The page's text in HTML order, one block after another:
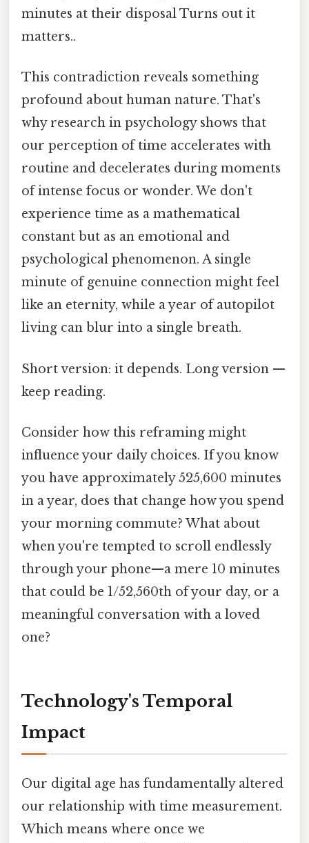
minutes at their disposal Turns out it
matters..
This contradiction reveals something
profound about human nature. That's
why research in psychology shows that
our perception of time accelerates with
routine and decelerates during moments
of intense focus or wonder. We don't
experience time as a mathematical
constant but as an emotional and
psychological phenomenon. A single
minute of genuine connection might feel
like an eternity, while a year of autopilot
living can blur into a single breath.
Short version: it depends. Long version —
keep reading.
Consider how this reframing might
influence your daily choices. If you know
you have approximately 525,600 minutes
in a year, does that change how you spend
your morning commute? What about
when you're tempted to scroll endlessly
through your phone—a mere 10 minutes
that could be 1/52,560th of your day, or a
meaningful conversation with a loved
one?
Technology's Temporal
Impact
Our digital age has fundamentally altered
our relationship with time measurement.
Which means where once we